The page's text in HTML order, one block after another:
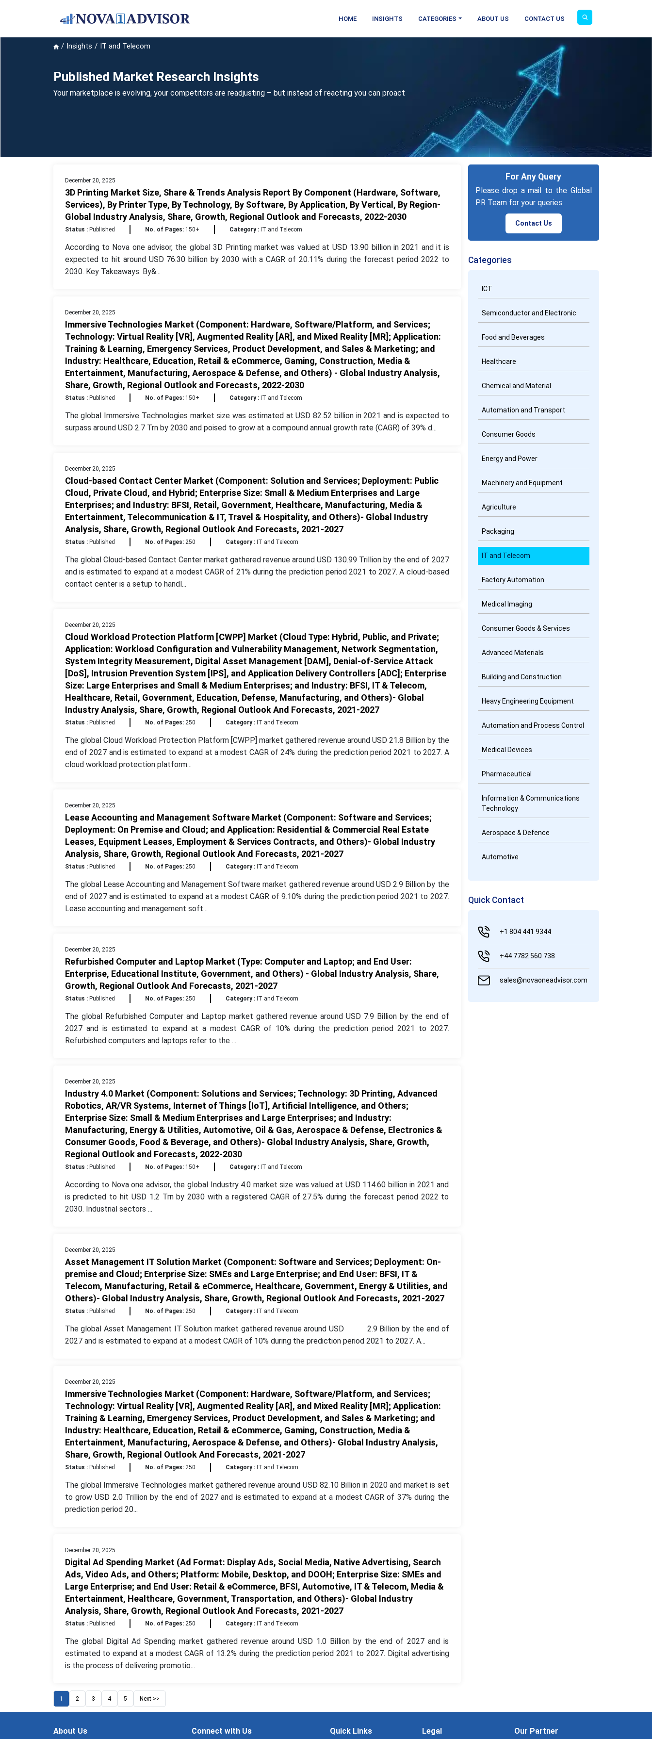
HOME INSIGHTS CATEGORIES ABOUT US CONTACT US
Insights IT and Telecom
Published Market Research Insights
Your marketplace is evolving, your competitors are readjusting – but instead of reacting you can proact
December 20, 2025
3D Printing Market Size, Share & Trends Analysis Report By Component (Hardware, Software,
Services), By Printer Type, By Technology, By Software, By Application, By Vertical, By Region-
Global Industry Analysis, Share, Growth, Regional Outlook and Forecasts, 2022-2030
Status :Published No. of Pages:150+ Category :IT and Telecom
According to Nova one advisor, the global 3D Printing market was valued at USD 13.90 billion in 2021 and it is
expected to hit around USD 76.30 billion by 2030 with a CAGR of 20.11% during the forecast period 2022 to
2030. Key Takeaways: By&...
December 20, 2025
Immersive Technologies Market (Component: Hardware, Software/Platform, and Services;
Technology: Virtual Reality [VR], Augmented Reality [AR], and Mixed Reality [MR]; Application:
Training & Learning, Emergency Services, Product Development, and Sales & Marketing; and
Industry: Healthcare, Education, Retail & eCommerce, Gaming, Construction, Media &
Entertainment, Manufacturing, Aerospace & Defense, and Others) - Global Industry Analysis,
Share, Growth, Regional Outlook and Forecasts, 2022-2030
Status :Published No. of Pages:150+ Category :IT and Telecom
The global Immersive Technologies market size was estimated at USD 82.52 billion in 2021 and is expected to
surpass around USD 2.7 Trn by 2030 and poised to grow at a compound annual growth rate (CAGR) of 39% d...
December 20, 2025
Cloud-based Contact Center Market (Component: Solution and Services; Deployment: Public
Cloud, Private Cloud, and Hybrid; Enterprise Size: Small & Medium Enterprises and Large
Enterprises; and Industry: BFSI, Retail, Government, Healthcare, Manufacturing, Media &
Entertainment, Telecommunication & IT, Travel & Hospitality, and Others)- Global Industry
Analysis, Share, Growth, Regional Outlook And Forecasts, 2021-2027
Status :Published No. of Pages:250 Category :IT and Telecom
The global Cloud-based Contact Center market gathered revenue around USD 130.99 Trillion by the end of 2027
and is estimated to expand at a modest CAGR of 21% during the prediction period 2021 to 2027. A cloud-based
contact center is a setup to handl...
December 20, 2025
Cloud Workload Protection Platform [CWPP] Market (Cloud Type: Hybrid, Public, and Private;
Application: Workload Configuration and Vulnerability Management, Network Segmentation,
System Integrity Measurement, Digital Asset Management [DAM], Denial-of-Service Attack
[DoS], Intrusion Prevention System [IPS], and Application Delivery Controllers [ADC]; Enterprise
Size: Large Enterprises and Small & Medium Enterprises; and Industry: BFSI, IT & Telecom,
Healthcare, Retail, Government, Education, Defense, Manufacturing, and Others)- Global
Industry Analysis, Share, Growth, Regional Outlook And Forecasts, 2021-2027
Status :Published No. of Pages:250 Category :IT and Telecom
The global Cloud Workload Protection Platform [CWPP] market gathered revenue around USD 21.8 Billion by the
end of 2027 and is estimated to expand at a modest CAGR of 24% during the prediction period 2021 to 2027. A
cloud workload protection platform...
December 20, 2025
Lease Accounting and Management Software Market (Component: Software and Services;
Deployment: On Premise and Cloud; and Application: Residential & Commercial Real Estate
Leases, Equipment Leases, Employment & Services Contracts, and Others)- Global Industry
Analysis, Share, Growth, Regional Outlook And Forecasts, 2021-2027
Status :Published No. of Pages:250 Category :IT and Telecom
The global Lease Accounting and Management Software market gathered revenue around USD 2.9 Billion by the
end of 2027 and is estimated to expand at a modest CAGR of 9.10% during the prediction period 2021 to 2027.
Lease accounting and management soft...
December 20, 2025
Refurbished Computer and Laptop Market (Type: Computer and Laptop; and End User:
Enterprise, Educational Institute, Government, and Others) - Global Industry Analysis, Share,
Growth, Regional Outlook And Forecasts, 2021-2027
Status :Published No. of Pages:250 Category :IT and Telecom
The global Refurbished Computer and Laptop market gathered revenue around USD 7.9 Billion by the end of
2027 and is estimated to expand at a modest CAGR of 10% during the prediction period 2021 to 2027.
Refurbished computers and laptops refer to the ...
December 20, 2025
Industry 4.0 Market (Component: Solutions and Services; Technology: 3D Printing, Advanced
Robotics, AR/VR Systems, Internet of Things [IoT], Artificial Intelligence, and Others;
Enterprise Size: Small & Medium Enterprises and Large Enterprises; and Industry:
Manufacturing, Energy & Utilities, Automotive, Oil & Gas, Aerospace & Defense, Electronics &
Consumer Goods, Food & Beverage, and Others)- Global Industry Analysis, Share, Growth,
Regional Outlook and Forecasts, 2022-2030
Status :Published No. of Pages:150+ Category :IT and Telecom
According to Nova one advisor, the global Industry 4.0 market size was valued at USD 114.60 billion in 2021 and
is predicted to hit USD 1.2 Trn by 2030 with a registered CAGR of 27.5% during the forecast period 2022 to
2030. Industrial sectors ...
December 20, 2025
Asset Management IT Solution Market (Component: Software and Services; Deployment: On-
premise and Cloud; Enterprise Size: SMEs and Large Enterprise; and End User: BFSI, IT &
Telecom, Manufacturing, Retail & eCommerce, Healthcare, Government, Energy & Utilities, and
Others)- Global Industry Analysis, Share, Growth, Regional Outlook And Forecasts, 2021-2027
Status :Published No. of Pages:250 Category :IT and Telecom
The global Asset Management IT Solution market gathered revenue around USD 2.9 Billion by the end of
2027 and is estimated to expand at a modest CAGR of 10% during the prediction period 2021 to 2027. A...
December 20, 2025
Immersive Technologies Market (Component: Hardware, Software/Platform, and Services;
Technology: Virtual Reality [VR], Augmented Reality [AR], and Mixed Reality [MR]; Application:
Training & Learning, Emergency Services, Product Development, and Sales & Marketing; and
Industry: Healthcare, Education, Retail & eCommerce, Gaming, Construction, Media &
Entertainment, Manufacturing, Aerospace & Defense, and Others)- Global Industry Analysis,
Share, Growth, Regional Outlook And Forecasts, 2021-2027
Status :Published No. of Pages:250 Category :IT and Telecom
The global Immersive Technologies market gathered revenue around USD 82.10 Billion in 2020 and market is set
to grow USD 2.0 Trillion by the end of 2027 and is estimated to expand at a modest CAGR of 37% during the
prediction period 20...
December 20, 2025
Digital Ad Spending Market (Ad Format: Display Ads, Social Media, Native Advertising, Search
Ads, Video Ads, and Others; Platform: Mobile, Desktop, and DOOH; Enterprise Size: SMEs and
Large Enterprise; and End User: Retail & eCommerce, BFSI, Automotive, IT & Telecom, Media &
Entertainment, Healthcare, Government, Transportation, and Others)- Global Industry
Analysis, Share, Growth, Regional Outlook And Forecasts, 2021-2027
Status :Published No. of Pages:250 Category :IT and Telecom
The global Digital Ad Spending market gathered revenue around USD 1.0 Billion by the end of 2027 and is
estimated to expand at a modest CAGR of 13.2% during the prediction period 2021 to 2027. Digital advertising
is the process of delivering promotio...
1 2 3 4 5 Next >>
For Any Query
Please drop a mail to the Global
PR Team for your queries
Contact Us
Categories
ICT
Semiconductor and Electronic
Food and Beverages
Healthcare
Chemical and Material
Automation and Transport
Consumer Goods
Energy and Power
Machinery and Equipment
Agriculture
Packaging
IT and Telecom
Factory Automation
Medical Imaging
Consumer Goods & Services
Advanced Materials
Building and Construction
Heavy Engineering Equipment
Automation and Process Control
Medical Devices
Pharmaceutical
Information & Communications
Technology
Aerospace & Defence
Automotive
Quick Contact
+1 804 441 9344
+44 7782 560 738
sales@novaoneadvisor.com
About Us Connect with Us Quick Links Legal Our Partner